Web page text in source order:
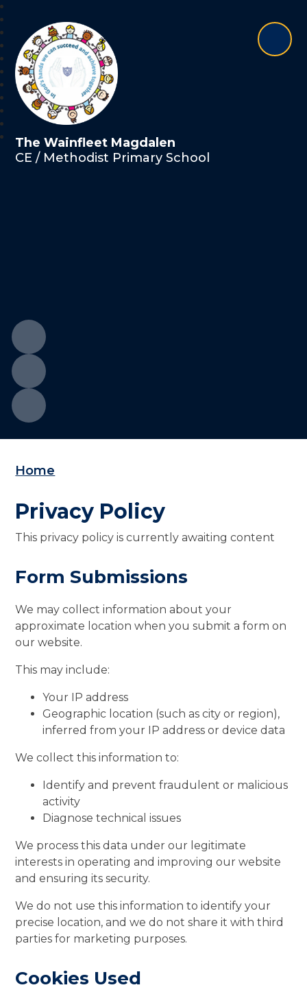
The Wainfleet Magdalen
CE / Methodist Primary School
Home
Privacy Policy
This privacy policy is currently awaiting content
Form Submissions
We may collect information about your
approximate location when you submit a form on
our website.
This may include:
Your IP address
Geographic location (such as city or region),
inferred from your IP address or device data
We collect this information to:
Identify and prevent fraudulent or malicious
activity
Diagnose technical issues
We process this data under our legitimate
interests in operating and improving our website
and ensuring its security.
We do not use this information to identify your
precise location, and we do not share it with third
parties for marketing purposes.
Cookies Used